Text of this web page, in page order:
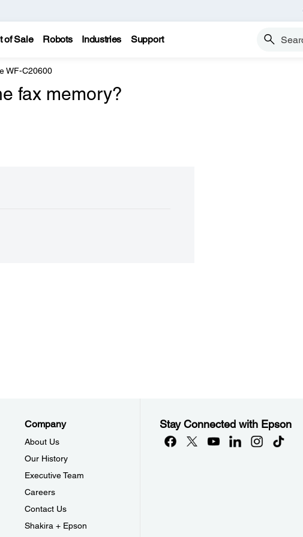
of Sale Robots Industries Support Search
WF-C20600
fax memory?
Company
About Us
Our History
Executive Team
Careers
Contact Us
Shakira + Epson
Stay Connected with Epson